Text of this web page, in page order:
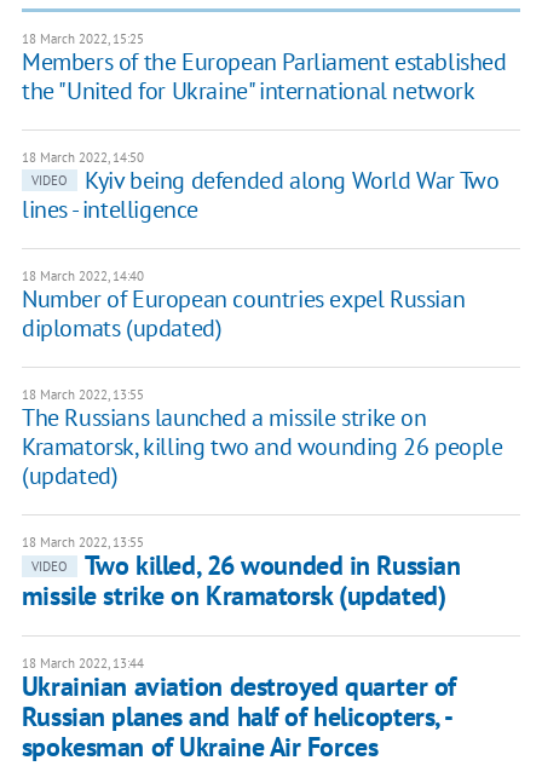
18 March 2022, 15:25
Members of the European Parliament established
the "United for Ukraine" international network
18 March 2022, 14:50
VIDEO
Kyiv being defended along World War Two
lines - intelligence
18 March 2022, 14:40
Number of European countries expel Russian
diplomats (updated)
18 March 2022, 13:55
The Russians launched a missile strike on
Kramatorsk, killing two and wounding 26 people
(updated)
18 March 2022, 13:55
VIDEO
Two killed, 26 wounded in Russian
missile strike on Kramatorsk (updated)
18 March 2022, 13:44
Ukrainian aviation destroyed quarter of
Russian planes and half of helicopters, -
spokesman of Ukraine Air Forces